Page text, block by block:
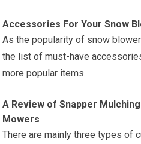
Accessories For Your Snow
As the popularity of snow
the list of must-have
more popular items.
A Review of Snapper
Mowers
There are mainly three types of